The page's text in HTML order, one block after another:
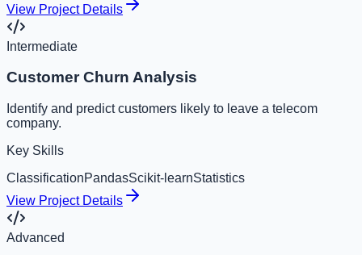
View Project Details
Intermediate
Customer Churn Analysis
Identify and predict customers likely to leave a telecom
company.
Key Skills
ClassificationPandasScikit-learnStatistics
View Project Details
Advanced